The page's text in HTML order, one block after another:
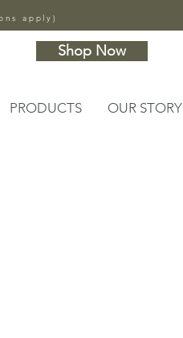
apply)
Shop Now
PRODUCTS OUR STORY